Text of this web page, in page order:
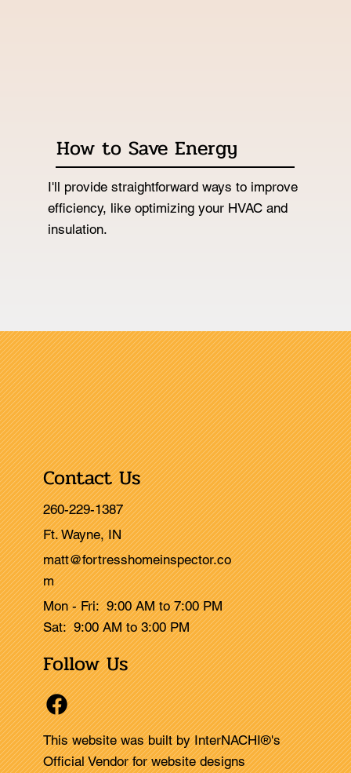
How to Save Energy
I'll provide straightforward ways to improve
efficiency, like optimizing your HVAC and
insulation.
Contact Us
260-229-1387
Ft. Wayne, IN
matt@fortresshomeinspector.co
m
Mon - Fri: 9:00 AM to 7:00 PM
Sat: 9:00 AM to 3:00 PM
Follow Us
This website was built by InterNACHI®'s
Official Vendor for website designs